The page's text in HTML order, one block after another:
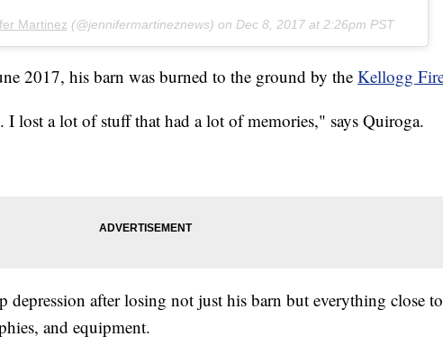
Martinez (@jennifermartineznews) on Dec 8, 2017 at 2:26pm PST
2017, his barn was burned to the ground by the Kellogg
I lost a lot of stuff that had a lot of memories," says Quiroga.
depression after losing not just his barn but everything close to
and equipment.